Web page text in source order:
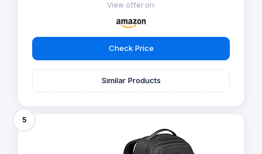
View offer on:
Check Price
Similar Products
5